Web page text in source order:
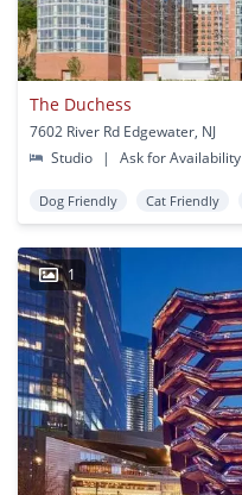
The Duchess
7602 River Rd Edgewater, NJ
Studio
| Ask for Availability
Dog Friendly Cat Friendly
1